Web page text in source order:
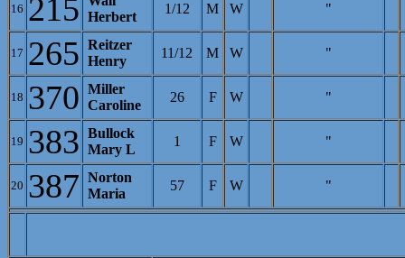
16 215 Herbert
1/12 M W "
17 265 Reitzer
Henry
11/12 M W "
18 370 Miller
Caroline
26 F W "
19 383 Bullock
Mary L
1 F W "
20 387 Norton
Maria
57 F W "